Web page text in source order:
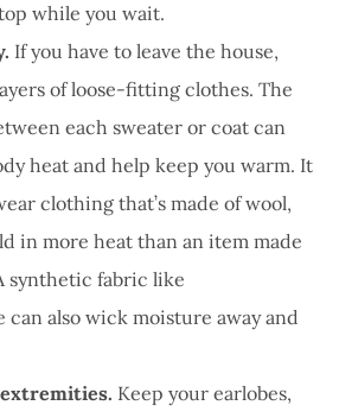
while you wait.
If you have to leave the house,
of loose-fitting clothes. The
each sweater or coat can
heat and help keep you warm. It
clothing that’s made of wool,
in more heat than an item made
synthetic fabric like
can also wick moisture away and
Keep your earlobes,